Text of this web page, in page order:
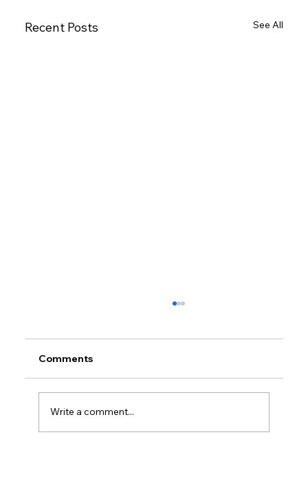
Recent Posts See All
Comments
Write a comment...